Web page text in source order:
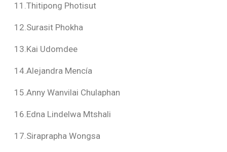
11.Thitipong Photisut
12.Surasit Phokha
13.Kai Udomdee
14.Alejandra Mencía
15.Anny Wanvilai Chulaphan
16.Edna Lindelwa Mtshali
17.Siraprapha Wongsa